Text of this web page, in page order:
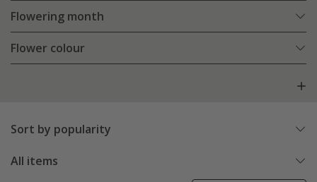
Flowering month
Flower colour
Sort by popularity
All items